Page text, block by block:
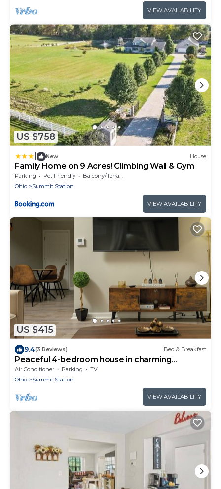
VIEW AVAILABILITY
US $758
New House
Family Home on 9 Acres! Climbing Wall & Gym
Parking Pet Friendly
Balcony/Terrace
Ohio
Summit Station
VIEW AVAILABILITY
US $415
9.4(3 Reviews) Bed & Breakfast
Peaceful 4-bedroom house in charming
Columbus
Air Conditioner Parking
TV
Ohio
Summit Station
VIEW AVAILABILITY